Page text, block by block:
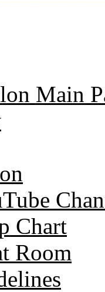
Main
Chart
Room